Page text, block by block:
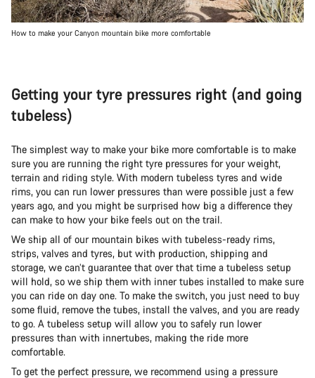
How to make your Canyon mountain bike more comfortable
Getting your tyre pressures right (and going
tubeless)
The simplest way to make your bike more comfortable is to make
sure you are running the right tyre pressures for your weight,
terrain and riding style. With modern tubeless tyres and wide
rims, you can run lower pressures than were possible just a few
years ago, and you might be surprised how big a difference they
can make to how your bike feels out on the trail.
We ship all of our mountain bikes with tubeless-ready rims,
strips, valves and tyres, but with production, shipping and
storage, we can’t guarantee that over that time a tubeless setup
will hold, so we ship them with inner tubes installed to make sure
you can ride on day one. To make the switch, you just need to buy
some fluid, remove the tubes, install the valves, and you are ready
to go. A tubeless setup will allow you to safely run lower
pressures than with innertubes, making the ride more
comfortable.
To get the perfect pressure, we recommend using a pressure